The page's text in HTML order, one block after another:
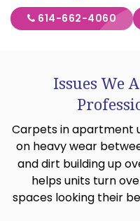
614-662-4060
Issues We
Carpets in apartment
on heavy wear
and dirt building up
helps units turn
spaces looking their